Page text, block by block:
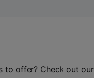
to offer? Check out our